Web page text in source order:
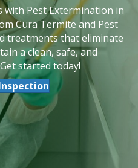
Pest Extermination in
Cura Termite and Pest
treatments that eliminate
a clean, safe, and
started today!